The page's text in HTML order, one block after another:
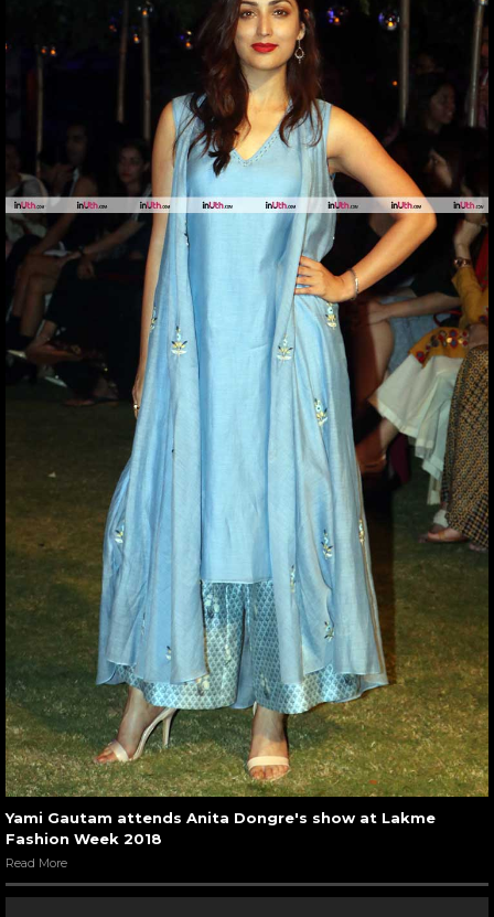
Yami Gautam attends Anita Dongre's show at Lakme
Fashion Week 2018
Read More